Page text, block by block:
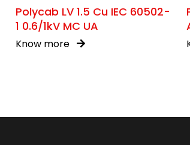
Polycab LV 1.5 Cu IEC 60502-
1 0.6/1kV MC UA
Know more